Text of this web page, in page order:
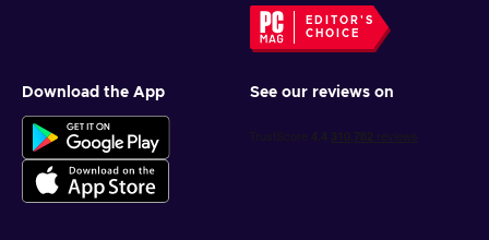
EDITOR'S
CHOICE
Download the App See our reviews on